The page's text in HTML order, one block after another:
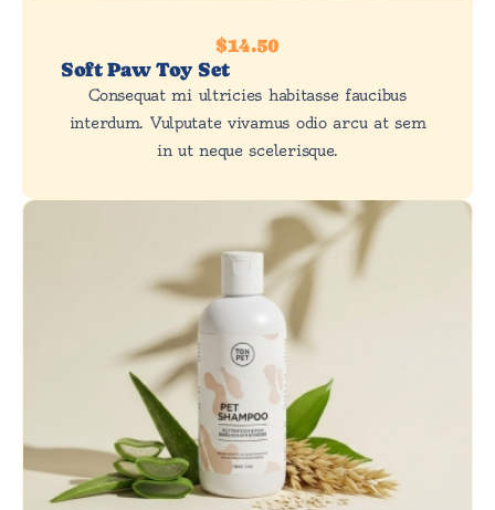
$14.50
Soft Paw Toy Set
Consequat mi ultricies habitasse faucibus
interdum. Vulputate vivamus odio arcu at sem
in ut neque scelerisque.